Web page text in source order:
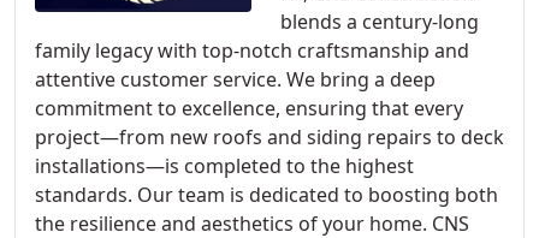
blends a century-long
family legacy with top-notch craftsmanship and
attentive customer service. We bring a deep
commitment to excellence, ensuring that every
project—from new roofs and siding repairs to deck
installations—is completed to the highest
standards. Our team is dedicated to boosting both
the resilience and aesthetics of your home. CNS